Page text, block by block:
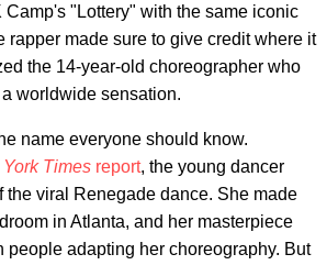
Camp's "Lottery" with the same iconic
rapper made sure to give credit where it
the 14-year-old choreographer who
worldwide sensation.
name everyone should know.
Times report, the young dancer
the viral Renegade dance. She made
in Atlanta, and her masterpiece
people adapting her choreography. But